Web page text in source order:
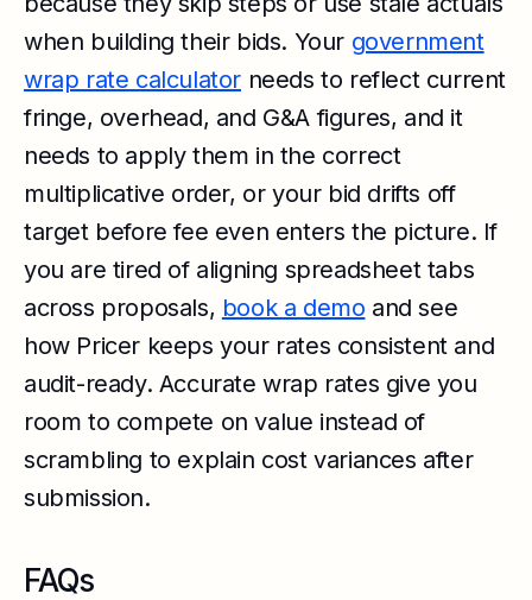
when building their bids. Your government
wrap rate calculator needs to reflect current
fringe, overhead, and G&A figures, and it
needs to apply them in the correct
multiplicative order, or your bid drifts off
target before fee even enters the picture. If
you are tired of aligning spreadsheet tabs
across proposals, book a demo and see
how Pricer keeps your rates consistent and
audit-ready. Accurate wrap rates give you
room to compete on value instead of
scrambling to explain cost variances after
submission.
FAQs